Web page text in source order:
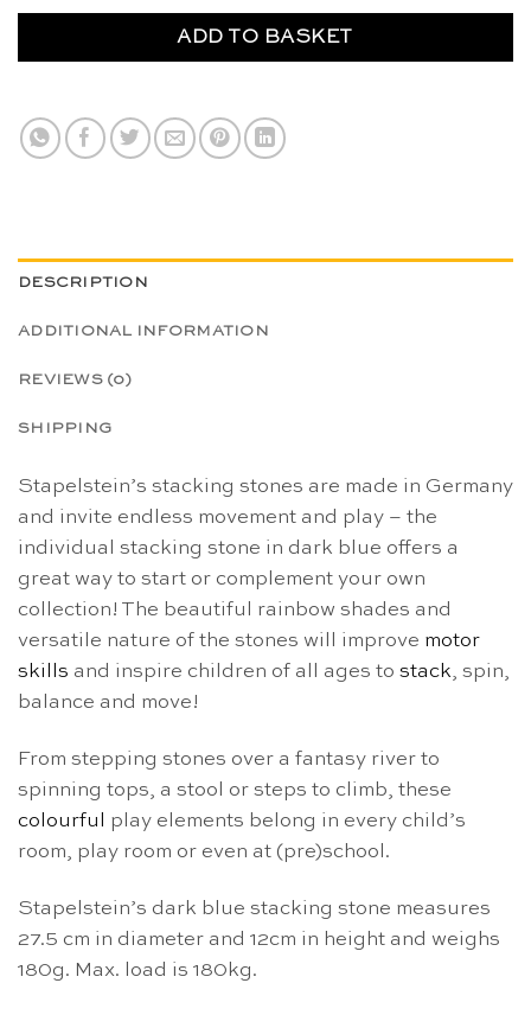
ADD TO BASKET
DESCRIPTION
ADDITIONAL INFORMATION
REVIEWS (0)
SHIPPING
Stapelstein’s stacking stones are made in Germany
and invite endless movement and play – the
individual stacking stone in dark blue offers a
great way to start or complement your own
collection! The beautiful rainbow shades and
versatile nature of the stones will improve motor
skills and inspire children of all ages to stack, spin,
balance and move!
From stepping stones over a fantasy river to
spinning tops, a stool or steps to climb, these
colourful
play elements belong in every child’s
room, play room or even at (pre)school.
Stapelstein’s dark blue stacking stone measures
27.5 cm in diameter and 12cm in height and weighs
180g. Max. load is 180kg.